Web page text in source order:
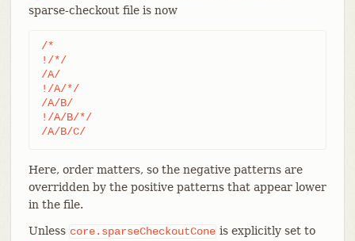
sparse-checkout file is now
/*
!/*/
/A/
!/A/*/
/A/B/
!/A/B/*/
/A/B/C/
Here, order matters, so the negative patterns are
overridden by the positive patterns that appear lower
in the file.
Unless core.sparseCheckoutCone is explicitly set to